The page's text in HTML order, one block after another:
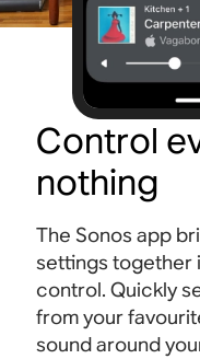
Control
nothing
The Sonos app
settings together
control. Quickly
from your
sound around